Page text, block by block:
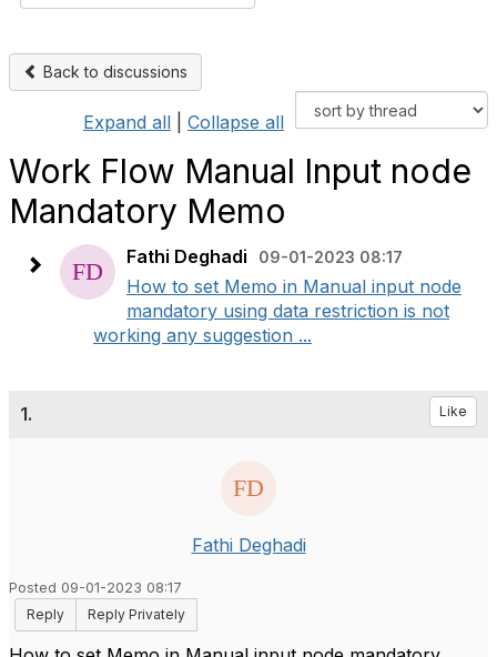
Back to discussions
Expand all Collapse all
Work Flow Manual Input node
Mandatory Memo
Fathi Deghadi 09-01-2023 08:17
How to set Memo in Manual input node
mandatory using data restriction is not
working any suggestion ...
1. Like
Fathi Deghadi
Posted 09-01-2023 08:17
Reply
Reply Privately